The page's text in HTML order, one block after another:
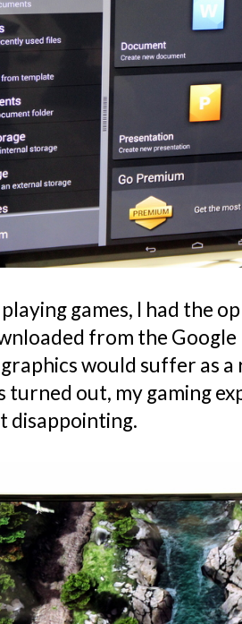
games, I had the
from the
would suffer as
turned out, my gaming
disappointing.